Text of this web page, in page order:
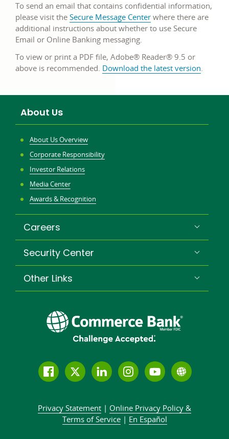
To send an email that contains confidential information,
please visit the Secure Message Center where there are
additional instructions about whether to use Secure
Email or Online Banking messaging.
To view or print a PDF file, Adobe® Reader® 9.5 or
above is recommended. Download the latest version.
About Us
About Us Overview
Corporate Responsibility
Investor Relations
Media Center
Awards & Recognition
Careers
Security Center
Other Links
Follow
Facebook
Join
Twitter
Join
LinkedIn
community
Connect
us
on
Subscribe
our
YouTube
Learn
about
Privacy Statement | Online Privacy Policy &
Terms of Service| En Español